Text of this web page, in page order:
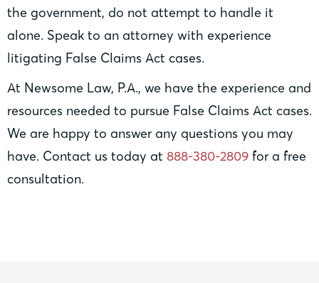
the government, do not attempt to handle it
alone. Speak to an attorney with experience
litigating False Claims Act cases.
At Newsome Law, P.A., we have the experience and
resources needed to pursue False Claims Act cases.
We are happy to answer any questions you may
have. Contact us today at 888-380-2809 for a free
consultation.